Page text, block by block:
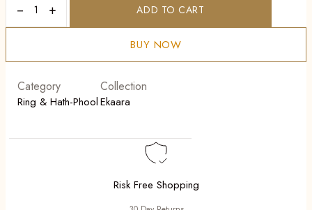
−
Malika
quantity
+ ADD TO CART
BUY NOW
Category
Ring & Hath-Phool
Collection
Ekaara
Risk Free Shopping